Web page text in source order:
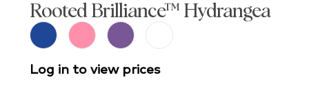
Rooted Brilliance™ Hydrangea
Log in to view prices